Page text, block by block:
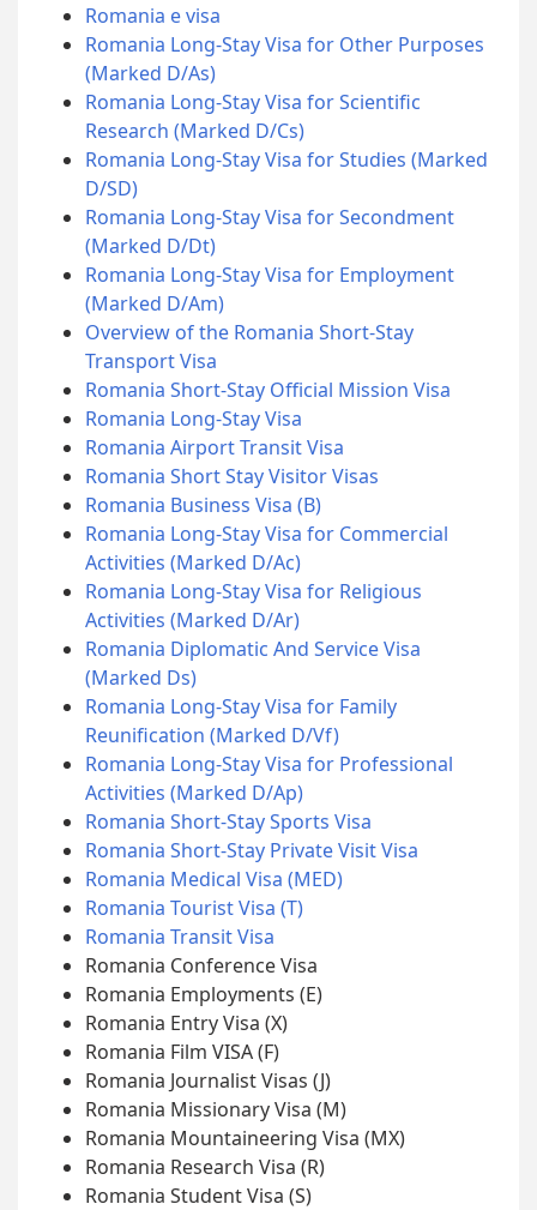
Romania e visa
Romania Long-Stay Visa for Other Purposes
(Marked D/As)
Romania Long-Stay Visa for Scientific
Research (Marked D/Cs)
Romania Long-Stay Visa for Studies (Marked
D/SD)
Romania Long-Stay Visa for Secondment
(Marked D/Dt)
Romania Long-Stay Visa for Employment
(Marked D/Am)
Overview of the Romania Short-Stay
Transport Visa
Romania Short-Stay Official Mission Visa
Romania Long-Stay Visa
Romania Airport Transit Visa
Romania Short Stay Visitor Visas
Romania Business Visa (B)
Romania Long-Stay Visa for Commercial
Activities (Marked D/Ac)
Romania Long-Stay Visa for Religious
Activities (Marked D/Ar)
Romania Diplomatic And Service Visa
(Marked Ds)
Romania Long-Stay Visa for Family
Reunification (Marked D/Vf)
Romania Long-Stay Visa for Professional
Activities (Marked D/Ap)
Romania Short-Stay Sports Visa
Romania Short-Stay Private Visit Visa
Romania Medical Visa (MED)
Romania Tourist Visa (T)
Romania Transit Visa
Romania Conference Visa
Romania Employments (E)
Romania Entry Visa (X)
Romania Film VISA (F)
Romania Journalist Visas (J)
Romania Missionary Visa (M)
Romania Mountaineering Visa (MX)
Romania Research Visa (R)
Romania Student Visa (S)